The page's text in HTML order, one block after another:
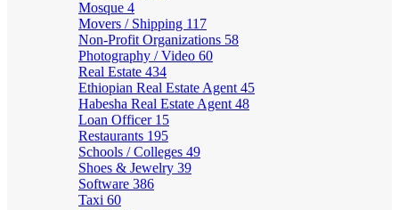
Mosque 4
Movers / Shipping 117
Non-Profit Organizations 58
Photography / Video 60
Real Estate 434
Ethiopian Real Estate Agent 45
Habesha Real Estate Agent 48
Loan Officer 15
Restaurants 195
Schools / Colleges 49
Shoes & Jewelry 39
Software 386
Taxi 60